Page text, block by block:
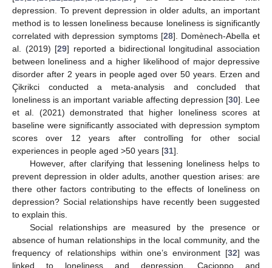
depression. To prevent depression in older adults, an important
method is to lessen loneliness because loneliness is significantly
correlated with depression symptoms [28]. Domènech-Abella et
al. (2019) [29] reported a bidirectional longitudinal association
between loneliness and a higher likelihood of major depressive
disorder after 2 years in people aged over 50 years. Erzen and
Çikrikci conducted a meta-analysis and concluded that
loneliness is an important variable affecting depression [30]. Lee
et al. (2021) demonstrated that higher loneliness scores at
baseline were significantly associated with depression symptom
scores over 12 years after controlling for other social
experiences in people aged >50 years [31].
However, after clarifying that lessening loneliness helps to
prevent depression in older adults, another question arises: are
there other factors contributing to the effects of loneliness on
depression? Social relationships have recently been suggested
to explain this.
Social relationships are measured by the presence or
absence of human relationships in the local community, and the
frequency of relationships within one’s environment [32] was
linked to loneliness and depression. Cacioppo and